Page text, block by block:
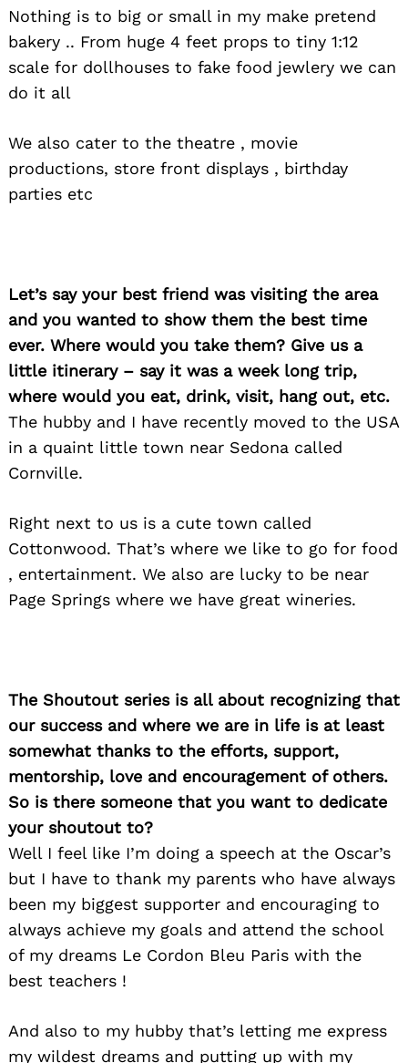
Nothing is to big or small in my make pretend
bakery .. From huge 4 feet props to tiny 1:12
scale for dollhouses to fake food jewlery we can
do it all
We also cater to the theatre , movie
productions, store front displays , birthday
parties etc
Let’s say your best friend was visiting the area
and you wanted to show them the best time
ever. Where would you take them? Give us a
little itinerary – say it was a week long trip,
where would you eat, drink, visit, hang out, etc.
The hubby and I have recently moved to the USA
in a quaint little town near Sedona called
Cornville.
Right next to us is a cute town called
Cottonwood. That’s where we like to go for food
, entertainment. We also are lucky to be near
Page Springs where we have great wineries.
The Shoutout series is all about recognizing that
our success and where we are in life is at least
somewhat thanks to the efforts, support,
mentorship, love and encouragement of others.
So is there someone that you want to dedicate
your shoutout to?
Well I feel like I’m doing a speech at the Oscar’s
but I have to thank my parents who have always
been my biggest supporter and encouraging to
always achieve my goals and attend the school
of my dreams Le Cordon Bleu Paris with the
best teachers !
And also to my hubby that’s letting me express
my wildest dreams and putting up with my